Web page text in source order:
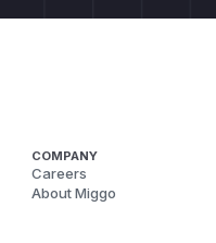
COMPANY
Careers
About Miggo